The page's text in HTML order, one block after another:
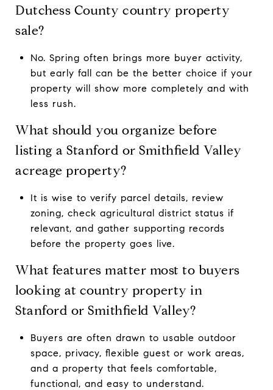
Dutchess County country property
sale?
No. Spring often brings more buyer activity,
but early fall can be the better choice if your
property will show more completely and with
less rush.
What should you organize before
listing a Stanford or Smithfield Valley
acreage property?
It is wise to verify parcel details, review
zoning, check agricultural district status if
relevant, and gather supporting records
before the property goes live.
What features matter most to buyers
looking at country property in
Stanford or Smithfield Valley?
Buyers are often drawn to usable outdoor
space, privacy, flexible guest or work areas,
and a property that feels comfortable,
functional, and easy to understand.